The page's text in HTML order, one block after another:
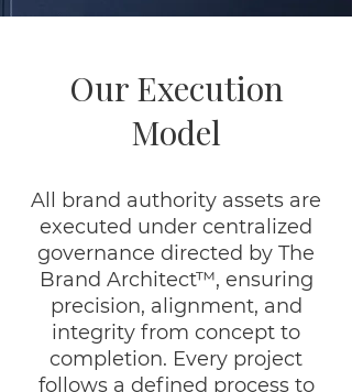
Our Execution
Model
All brand authority assets are
executed under centralized
governance directed by The
Brand Architect™, ensuring
precision, alignment, and
integrity from concept to
completion. Every project
follows a defined process to